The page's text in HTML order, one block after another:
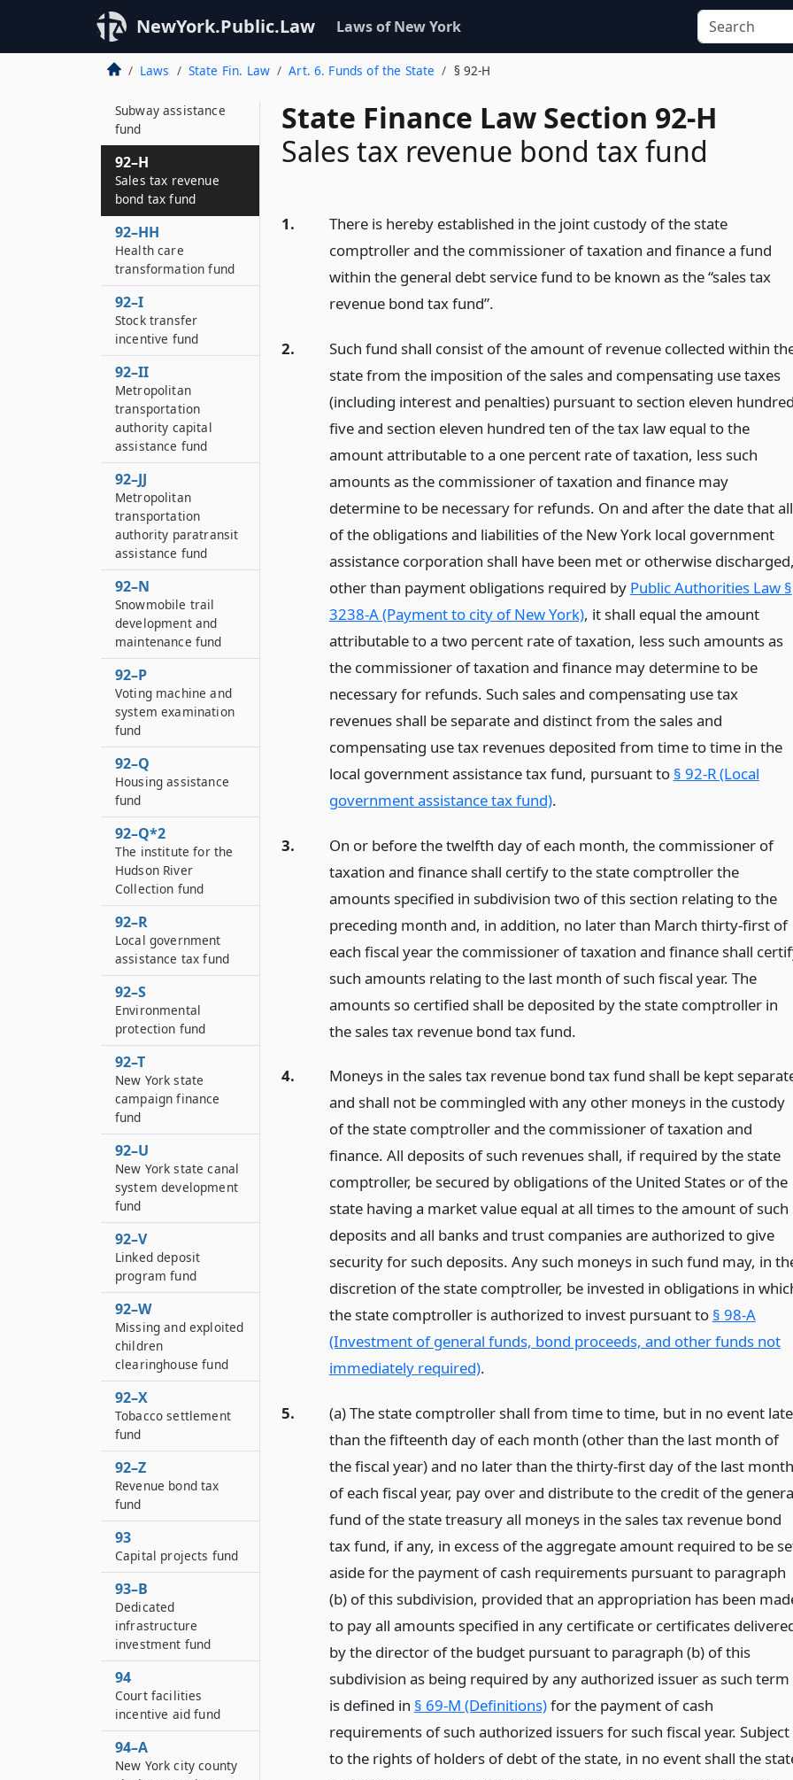
NewYork.Public.Law Laws of New York
Laws State Fin. Law Art. 6. Funds of the State § 92-H
State Finance Law Section 92-H
Sales tax revenue bond tax fund
1.
There is hereby established in the joint custody of the state
comptroller and the commissioner of taxation and finance a fund
within the general debt service fund to be known as the “sales tax
revenue bond tax fund”.
2.
Such fund shall consist of the amount of revenue collected within
state from the imposition of the sales and compensating use taxes
(including interest and penalties) pursuant to section eleven
five and section eleven hundred ten of the tax law equal to the
amount attributable to a one percent rate of taxation, less such
amounts as the commissioner of taxation and finance may
determine to be necessary for refunds. On and after the date that all
of the obligations and liabilities of the New York local government
assistance corporation shall have been met or otherwise
other than payment obligations required by Public Authorities Law §
3238-A (Payment to city of New York), it shall equal the amount
attributable to a two percent rate of taxation, less such amounts as
the commissioner of taxation and finance may determine to be
necessary for refunds. Such sales and compensating use tax
revenues shall be separate and distinct from the sales and
compensating use tax revenues deposited from time to time in the
local government assistance tax fund, pursuant to § 92-R (Local
government assistance tax fund).
3.
On or before the twelfth day of each month, the commissioner of
taxation and finance shall certify to the state comptroller the
amounts specified in subdivision two of this section relating to the
preceding month and, in addition, no later than March thirty-first of
each fiscal year the commissioner of taxation and finance shall
such amounts relating to the last month of such fiscal year. The
amounts so certified shall be deposited by the state comptroller in
the sales tax revenue bond tax fund.
4.
Moneys in the sales tax revenue bond tax fund shall be kept
and shall not be commingled with any other moneys in the custody
of the state comptroller and the commissioner of taxation and
finance. All deposits of such revenues shall, if required by the state
comptroller, be secured by obligations of the United States or of the
state having a market value equal at all times to the amount of such
deposits and all banks and trust companies are authorized to give
security for such deposits. Any such moneys in such fund may, in
discretion of the state comptroller, be invested in obligations in
the state comptroller is authorized to invest pursuant to § 98-A
(Investment of general funds, bond proceeds, and other funds not
immediately required).
5.
(a) The state comptroller shall from time to time, but in no event
than the fifteenth day of each month (other than the last month of
the fiscal year) and no later than the thirty-first day of the last month
of each fiscal year, pay over and distribute to the credit of the
fund of the state treasury all moneys in the sales tax revenue bond
tax fund, if any, in excess of the aggregate amount required to be
aside for the payment of cash requirements pursuant to paragraph
(b) of this subdivision, provided that an appropriation has been
to pay all amounts specified in any certificate or certificates
by the director of the budget pursuant to paragraph (b) of this
subdivision as being required by any authorized issuer as such term
is defined in § 69-M (Definitions)for the payment of cash
requirements of such authorized issuers for such fiscal year. Subject
to the rights of holders of debt of the state, in no event shall the
92–GG
Charitable gifts trust
fund
Subway assistance
fund
92–H
Sales tax revenue
bond tax fund
92–HH
Health care
transformation fund
92–I
Stock transfer
incentive fund
92–II
Metropolitan
transportation
authority capital
assistance fund
92–JJ
Metropolitan
transportation
authority paratransit
assistance fund
92–N
Snowmobile trail
development and
maintenance fund
92–P
Voting machine and
system examination
fund
92–Q
Housing assistance
fund
92–Q*2
The institute for the
Hudson River
Collection fund
92–R
Local government
assistance tax fund
92–S
Environmental
protection fund
92–T
New York state
campaign finance
fund
92–U
New York state canal
system development
fund
92–V
Linked deposit
program fund
92–W
Missing and exploited
children
clearinghouse fund
92–X
Tobacco settlement
fund
92–Z
Revenue bond tax
fund
93
Capital projects fund
93–B
Dedicated
infrastructure
investment fund
94
Court facilities
incentive aid fund
94–A
New York city county